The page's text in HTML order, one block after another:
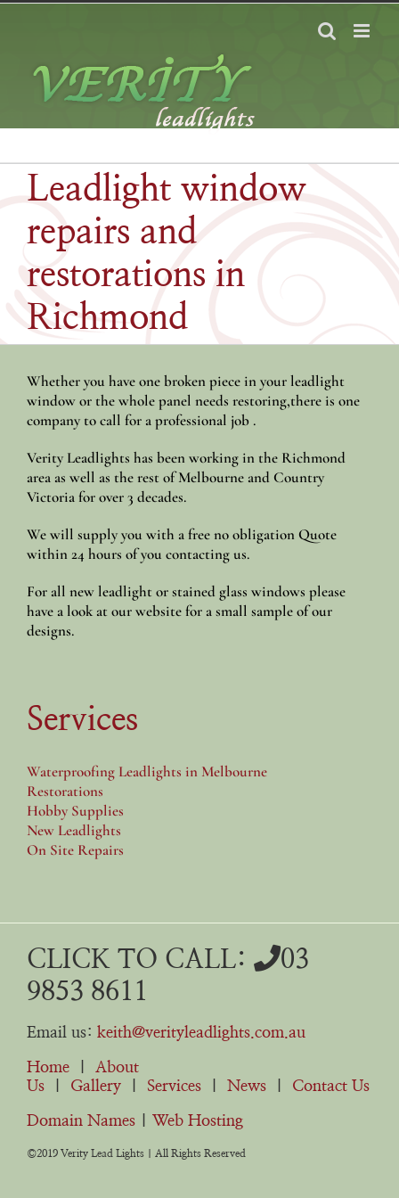
Skip
Leadlight window
repairs and
restorations in
Richmond
Whether you have one broken piece in your leadlight
window or the whole panel needs restoring,there is one
company to call for a professional job .
Verity Leadlights has been working in the Richmond
area as well as the rest of Melbourne and Country
Victoria for over 3 decades.
We will supply you with a free no obligation Quote
within 24 hours of you contacting us.
For all new leadlight or stained glass windows please
have a look at our website for a small sample of our
designs.
Services
Waterproofing Leadlights in Melbourne
Restorations
Hobby Supplies
New Leadlights
On Site Repairs
CLICK TO CALL:
03
9853 8611
Email us: keith@verityleadlights.com.au
Home
About
Us
Gallery Services News Contact Us
Domain Names Web Hosting
©2019 Verity Lead Lights | All Rights Reserved